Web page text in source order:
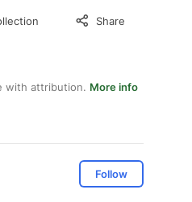
Share
with attribution. More info
Follow